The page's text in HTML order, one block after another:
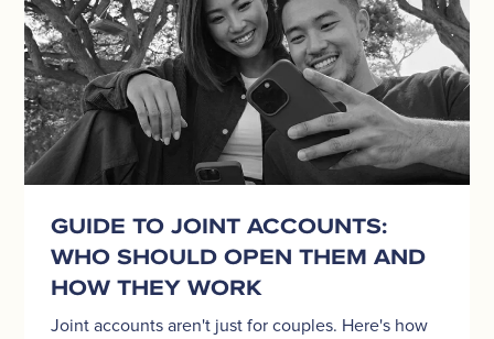
GUIDE TO JOINT ACCOUNTS:
WHO SHOULD OPEN THEM AND
HOW THEY WORK
Joint accounts aren't just for couples. Here's how
Joint
Accounts:
Who
Should
Open
Them
and
They
Work